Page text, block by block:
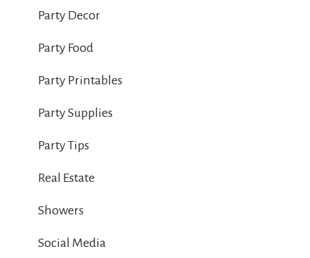
Party Decor
Party Food
Party Printables
Party Supplies
Party Tips
Real Estate
Showers
Social Media